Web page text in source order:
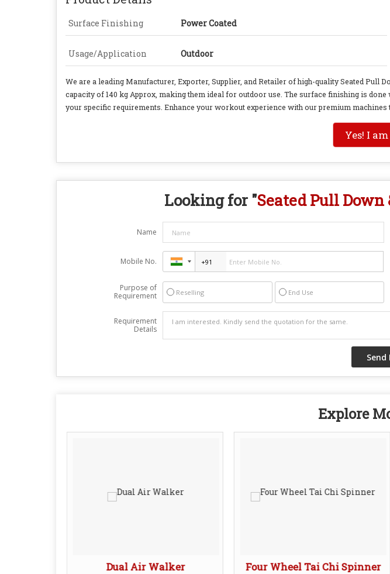
Surface Finishing Power Coated
Usage/Application Outdoor
We are a leading Manufacturer, Exporter, Supplier, and Retailer of high-quality Seated Pull
capacity of 140 kg Approx, making them ideal for outdoor use. The surface finishing is
your specific requirements. Enhance your workout experience with our premium machines
Yes! I
Looking for "Seated Pull Down
Name
Mobile No.
Purpose of
Requirement
Reselling End Use
Requirement
Details
Explore
Dual Air Walker Four Wheel Tai Chi Spinner